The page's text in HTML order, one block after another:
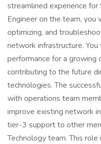
streamlined experience for
Engineer on the team, you
optimizing, and
network infrastructure.
performance for a growing
contributing to the future
technologies. The
with operations team
improve existing network
tier-3 support to other
Technology team. This